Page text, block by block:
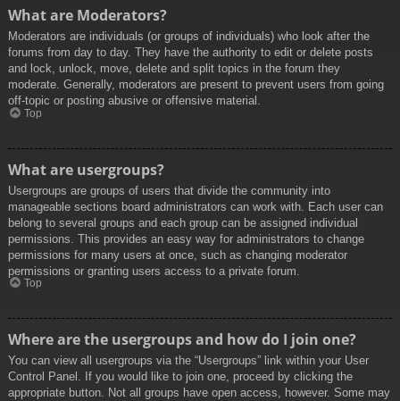
What are Moderators?
Moderators are individuals (or groups of individuals) who look after the
forums from day to day. They have the authority to edit or delete posts
and lock, unlock, move, delete and split topics in the forum they
moderate. Generally, moderators are present to prevent users from going
off-topic or posting abusive or offensive material.
Top
What are usergroups?
Usergroups are groups of users that divide the community into
manageable sections board administrators can work with. Each user can
belong to several groups and each group can be assigned individual
permissions. This provides an easy way for administrators to change
permissions for many users at once, such as changing moderator
permissions or granting users access to a private forum.
Top
Where are the usergroups and how do I join one?
You can view all usergroups via the “Usergroups” link within your User
Control Panel. If you would like to join one, proceed by clicking the
appropriate button. Not all groups have open access, however. Some may